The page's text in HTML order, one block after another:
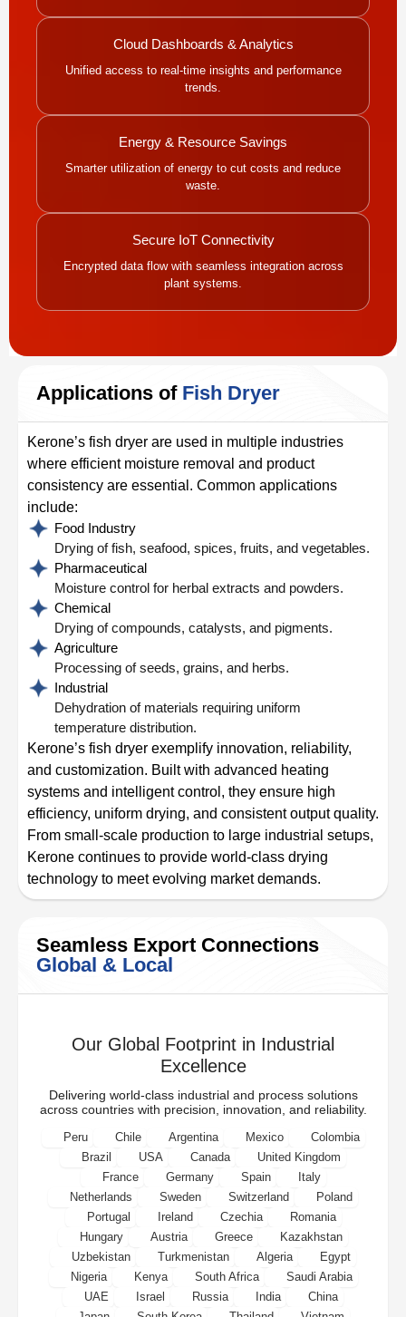
Cloud Dashboards & Analytics
Unified access to real-time insights and performance
trends.
Energy & Resource Savings
Smarter utilization of energy to cut costs and reduce
waste.
Secure IoT Connectivity
Encrypted data flow with seamless integration across
plant systems.
Applications of Fish Dryer
Kerone’s fish dryer are used in multiple industries
where efficient moisture removal and product
consistency are essential. Common applications
include:
Food Industry
Drying of fish, seafood, spices, fruits, and vegetables.
Pharmaceutical
Moisture control for herbal extracts and powders.
Chemical
Drying of compounds, catalysts, and pigments.
Agriculture
Processing of seeds, grains, and herbs.
Industrial
Dehydration of materials requiring uniform
temperature distribution.
Kerone’s fish dryer exemplify innovation, reliability,
and customization. Built with advanced heating
systems and intelligent control, they ensure high
efficiency, uniform drying, and consistent output quality.
From small-scale production to large industrial setups,
Kerone continues to provide world-class drying
technology to meet evolving market demands.
Seamless Export Connections
Global & Local
Our Global Footprint in Industrial
Excellence
Delivering world-class industrial and process solutions
across countries with precision, innovation, and reliability.
Peru Chile Argentina Mexico
Colombia
Brazil
USA Canada
United Kingdom
France
Germany Spain
Italy
Netherlands
Sweden Switzerland
Poland
Portugal
Ireland Czechia
Romania
Hungary
Austria Greece
Kazakhstan
Uzbekistan
Turkmenistan Algeria
Egypt
Nigeria
Kenya South Africa
Saudi Arabia
UAE
Israel Russia India
China